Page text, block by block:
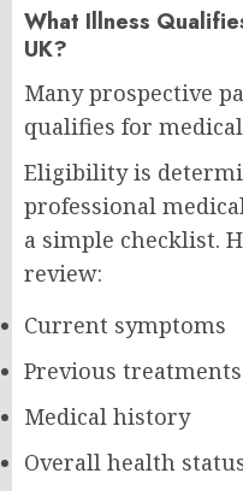
What Illness
UK?
Many prospective
qualifies for
Eligibility is
professional
a simple checklist.
review:
Current symptoms
Previous treatments
Medical history
Overall health